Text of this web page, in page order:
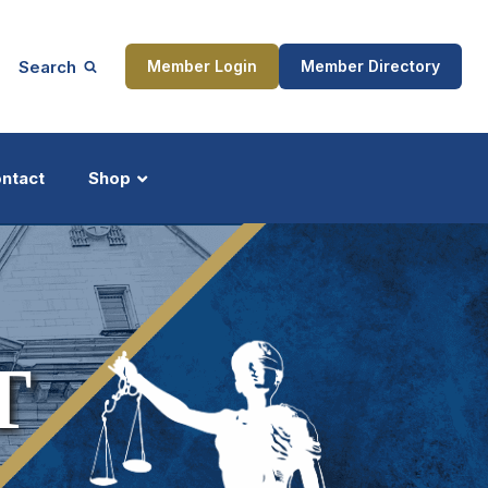
Search Member Login Member Directory
Shop